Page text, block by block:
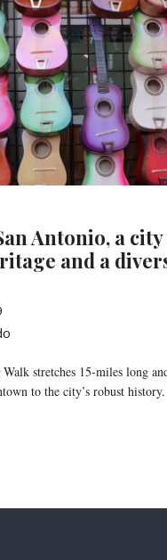
Antonio, a
and a
stretches 15-miles long
to the city’s robust history.